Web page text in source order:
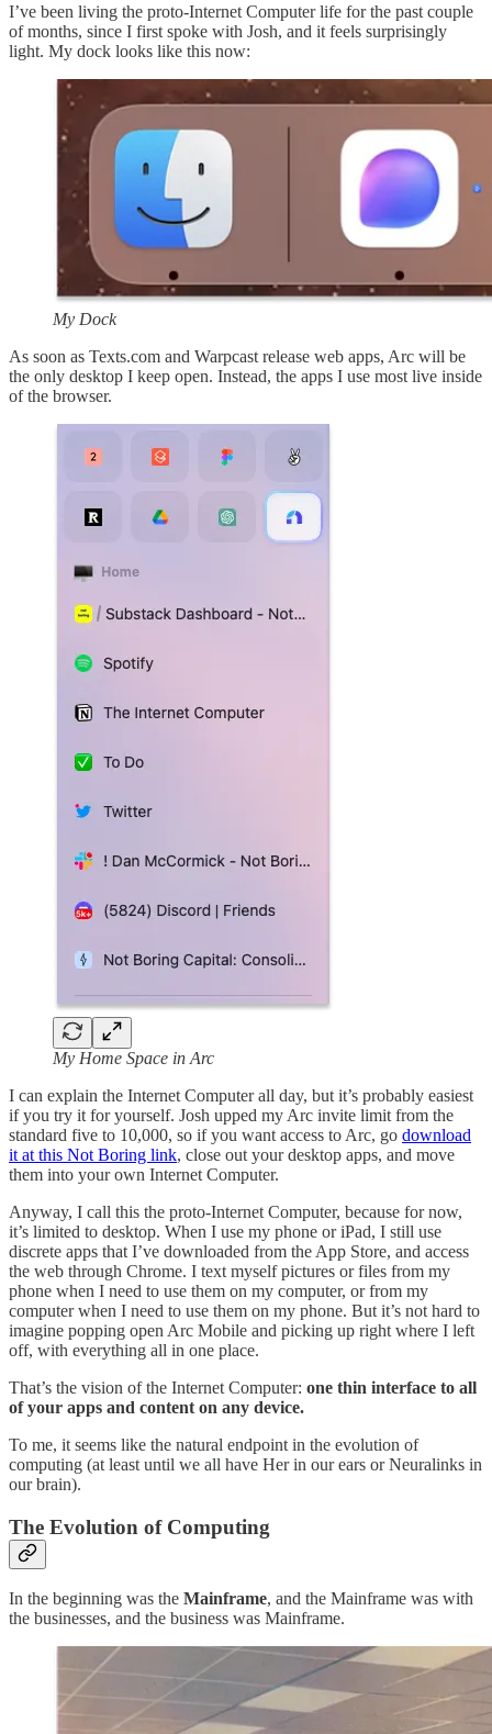
I’ve been living the proto-Internet Computer life for the past couple
of months, since I first spoke with Josh, and it feels surprisingly
light. My dock looks like this now:
My Dock
As soon as Texts.com and Warpcast release web apps, Arc will be
the only desktop I keep open. Instead, the apps I use most live inside
of the browser.
My Home Space in Arc
I can explain the Internet Computer all day, but it’s probably easiest
if you try it for yourself. Josh upped my Arc invite limit from the
standard five to 10,000, so if you want access to Arc, go download
it at this Not Boring link, close out your desktop apps, and move
them into your own Internet Computer.
Anyway, I call this the proto-Internet Computer, because for now,
it’s limited to desktop. When I use my phone or iPad, I still use
discrete apps that I’ve downloaded from the App Store, and access
the web through Chrome. I text myself pictures or files from my
phone when I need to use them on my computer, or from my
computer when I need to use them on my phone. But it’s not hard to
imagine popping open Arc Mobile and picking up right where I left
off, with everything all in one place.
That’s the vision of the Internet Computer: one thin interface to all
of your apps and content on any device.
To me, it seems like the natural endpoint in the evolution of
computing (at least until we all have Her in our ears or Neuralinks in
our brain).
The Evolution of Computing
In the beginning was the Mainframe, and the Mainframe was with
the businesses, and the business was Mainframe.